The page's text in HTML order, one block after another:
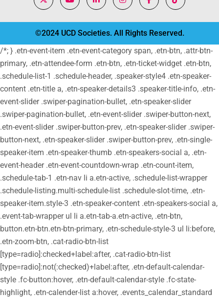
©2024 UCD Societies. All Rights Reserved.
/*; } .etn-event-item .etn-event-category span, .etn-btn, .attr-btn-
primary, .etn-attendee-form .etn-btn, .etn-ticket-widget .etn-btn,
.schedule-list-1 .schedule-header, .speaker-style4 .etn-speaker-
content .etn-title a, .etn-speaker-details3 .speaker-title-info, .etn-
event-slider .swiper-pagination-bullet, .etn-speaker-slider
.swiper-pagination-bullet, .etn-event-slider .swiper-button-next,
.etn-event-slider .swiper-button-prev, .etn-speaker-slider .swiper-
button-next, .etn-speaker-slider .swiper-button-prev, .etn-single-
speaker-item .etn-speaker-thumb .etn-speakers-social a, .etn-
event-header .etn-event-countdown-wrap .etn-count-item,
.schedule-tab-1 .etn-nav li a.etn-active, .schedule-list-wrapper
.schedule-listing.multi-schedule-list .schedule-slot-time, .etn-
speaker-item.style-3 .etn-speaker-content .etn-speakers-social a,
.event-tab-wrapper ul li a.etn-tab-a.etn-active, .etn-btn,
button.etn-btn.etn-btn-primary, .etn-schedule-style-3 ul li:before,
.etn-zoom-btn, .cat-radio-btn-list
[type=radio]:checked+label:after, .cat-radio-btn-list
[type=radio]:not(:checked)+label:after, .etn-default-calendar-
style .fc-button:hover, .etn-default-calendar-style .fc-state-
highlight, .etn-calender-list a:hover, .events_calendar_standard